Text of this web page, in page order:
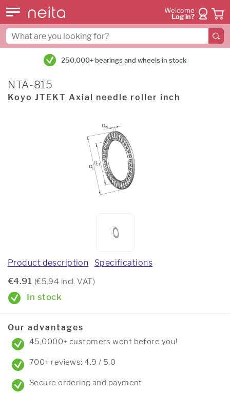
Welcome
Log in?
250,000+ bearings and wheels in stock
NTA-815
Koyo JTEKT Axial needle roller inch
Product description Specifications
€4.91 (€5.94 incl. VAT)
In stock
Our advantages
45,0000+ customers went before you!
700+ reviews: 4.9 / 5.0
Secure ordering and payment